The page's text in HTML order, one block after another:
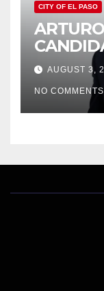
CITY OF EL PASO
EL
AUGUST 3,
NO COMMENTS